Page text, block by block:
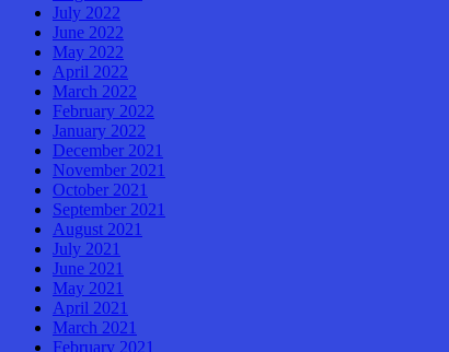
July 2022
June 2022
May 2022
April 2022
March 2022
February 2022
January 2022
December 2021
November 2021
October 2021
September 2021
August 2021
July 2021
June 2021
May 2021
April 2021
March 2021
February 2021